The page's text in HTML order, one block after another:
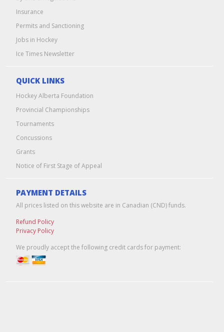
Insurance
Permits and Sanctioning
Jobs in Hockey
Ice Times Newsletter
QUICK LINKS
Hockey Alberta Foundation
Provincial Championships
Tournaments
Concussions
Grants
Notice of First Stage of Appeal
PAYMENT DETAILS
All prices listed on this website are in Canadian (CND) funds.
Refund Policy
Privacy Policy
We proudly accept the following credit cards for payment: